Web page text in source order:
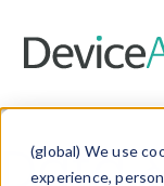
(global) We use
experience,
Data